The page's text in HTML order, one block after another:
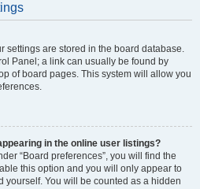
settings are stored in the board database.
Panel; a link can usually be found by
of board pages. This system will allow you
in the online user listings?
“Board preferences”, you will find the
this option and you will only appear to
yourself. You will be counted as a hidden